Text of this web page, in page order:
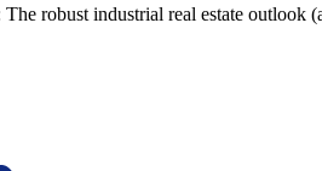
robust industrial real estate outlook